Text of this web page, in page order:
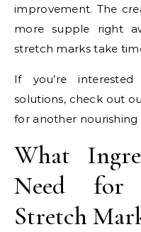
improvement. The
more supple right
stretch marks take
If you’re
solutions, check out
for another nourishing
What
Need
Stretch